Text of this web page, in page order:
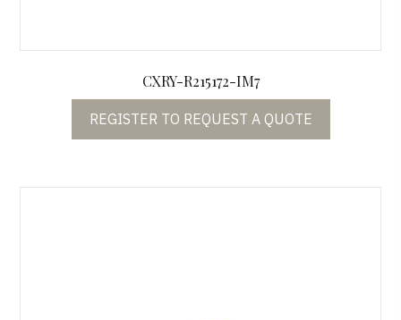
CXRY-R215172-IM7
REGISTER TO REQUEST A QUOTE